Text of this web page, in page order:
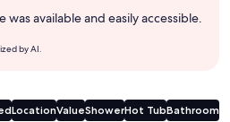
was available and easily accessible.
by AI.
LocationValueShowerHot TubBathroom